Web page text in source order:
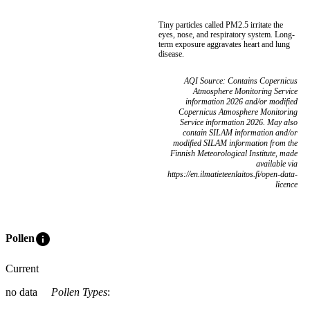
Tiny particles called PM2.5 irritate the
eyes, nose, and respiratory system. Long-
term exposure aggravates heart and lung
disease.
AQI Source: Contains Copernicus
Atmosphere Monitoring Service
information 2026 and/or modified
Copernicus Atmosphere Monitoring
Service information 2026. May also
contain SILAM information and/or
modified SILAM information from the
Finnish Meteorological Institute, made
available via
https://en.ilmatieteenlaitos.fi/open-data-
licence
Polleninfo
Current
no data
Pollen Types: